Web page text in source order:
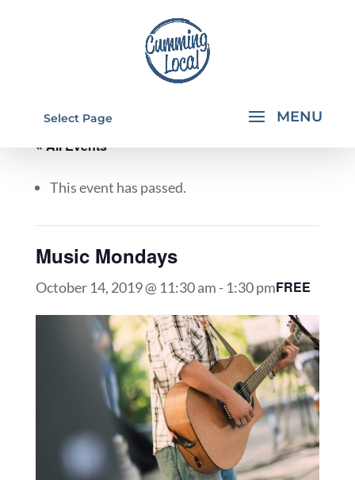
Select Page
« All Events
This event has passed.
Music Mondays
October 14, 2019 @ 11:30 am - 1:30 pmFREE